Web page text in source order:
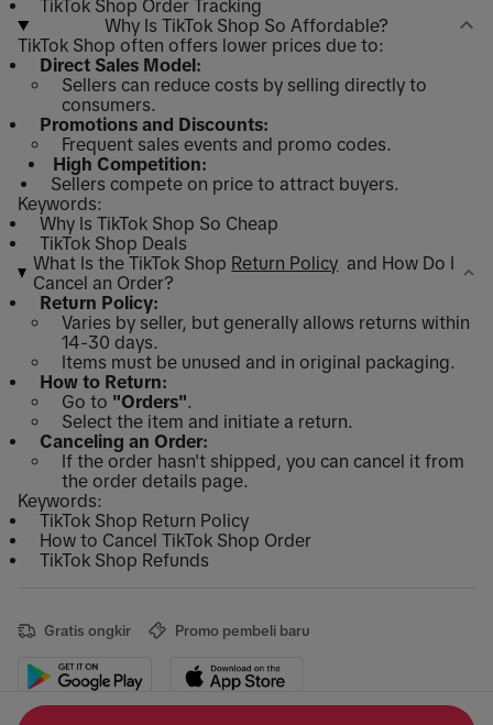
TikTok Shop Order Tracking
Why Is TikTok Shop So Affordable?
TikTok Shop often offers lower prices due to:
Direct Sales Model:
Sellers can reduce costs by selling directly to
consumers.
Promotions and Discounts:
Frequent sales events and promo codes.
High Competition:
Sellers compete on price to attract buyers.
Keywords:
Why Is TikTok Shop So Cheap
TikTok Shop Deals
What Is the TikTok Shop Return Policy and How Do I
Cancel an Order?
Return Policy:
Varies by seller, but generally allows returns within
14-30 days.
Items must be unused and in original packaging.
How to Return:
Go to "Orders".
Select the item and initiate a return.
Canceling an Order:
If the order hasn't shipped, you can cancel it from
the order details page.
Keywords:
TikTok Shop Return Policy
How to Cancel TikTok Shop Order
TikTok Shop Refunds
Gratis ongkir Promo pembeli baru